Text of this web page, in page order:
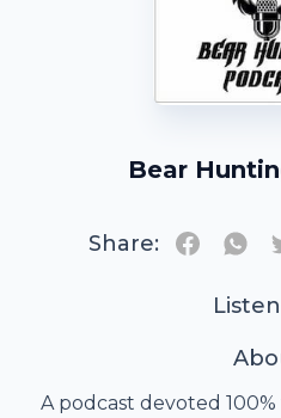
Bear
Share:
A podcast devoted